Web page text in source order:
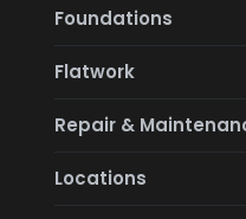
Foundations
Footings and
Garage Pads
Retaining Walls
Flatwork
Concrete Driveways
Concrete Patios
Repair &
Foundation Repair
Locations